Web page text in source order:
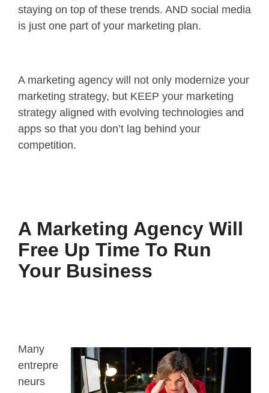
staying on top of these trends. AND social media
is just one part of your marketing plan.
A marketing agency will not only modernize your
marketing strategy, but KEEP your marketing
strategy aligned with evolving technologies and
apps so that you don’t lag behind your
competition.
A Marketing Agency Will
Free Up Time To Run
Your Business
Many
entrepre
neurs